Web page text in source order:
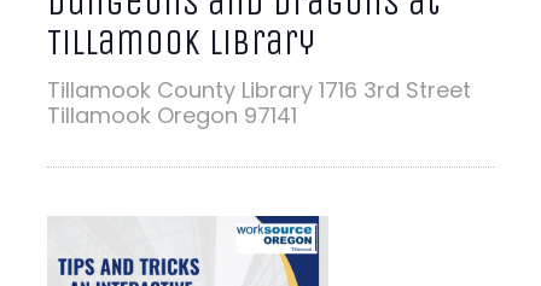
Tillamook Library
Tillamook County Library1716 3rd Street
Tillamook Oregon 97141